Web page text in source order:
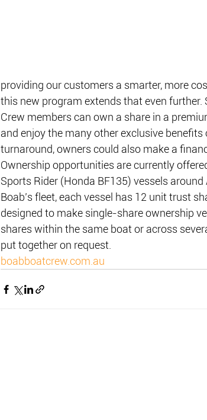
providing our customers a smarter, more
this new program extends that even
Crew members can own a share in a
and enjoy the many other exclusive
turnaround, owners could also make a
Ownership opportunities are currently
Sports Rider (Honda BF135) vessels
Boab’s fleet, each vessel has 12 unit trust
designed to make single-share ownership
shares within the same boat or across
put together on request.
boabboatcrew.com.au